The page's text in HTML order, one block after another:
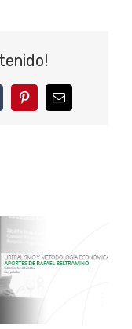
PinterestCorreo